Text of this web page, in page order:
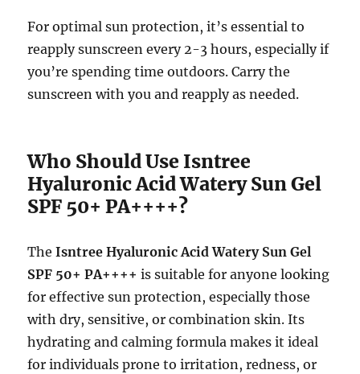
For optimal sun protection, it’s essential to
reapply sunscreen every 2-3 hours, especially if
you’re spending time outdoors. Carry the
sunscreen with you and reapply as needed.
Who Should Use Isntree
Hyaluronic Acid Watery Sun Gel
SPF 50+ PA++++?
TheIsntree Hyaluronic Acid Watery Sun Gel
SPF 50+ PA++++ is suitable for anyone looking
for effective sun protection, especially those
with dry, sensitive, or combination skin. Its
hydrating and calming formula makes it ideal
for individuals prone to irritation, redness, or